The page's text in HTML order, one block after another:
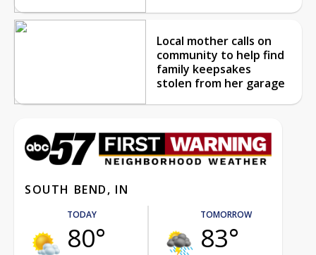
Local mother calls on
community to help find
family keepsakes
stolen from her garage
SOUTH BEND, IN
TODAY
80°
TOMORROW
83°